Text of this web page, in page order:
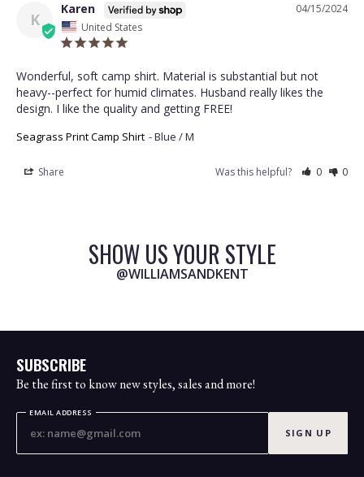
K
04/15/2024
Karen
United States
Wonderful, soft camp shirt. Material is substantial but not
heavy--perfect for humid climates. Husband really likes the
design. I like the quality and getting FREE!
Seagrass Print Camp Shirt Blue / M
Share Was this helpful? 0 0
SHOW US YOUR STYLE
@WILLIAMSANDKENT
SUBSCRIBE
Be the first to know new styles, sales and more!
EMAIL ADDRESS
SIGN UP